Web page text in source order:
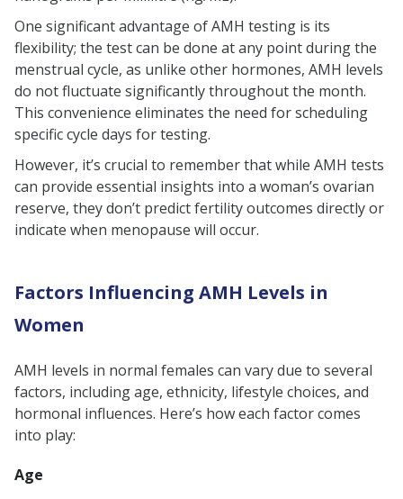
One significant advantage of AMH testing is its
flexibility; the test can be done at any point during the
menstrual cycle, as unlike other hormones, AMH levels
do not fluctuate significantly throughout the month.
This convenience eliminates the need for scheduling
specific cycle days for testing.
However, it’s crucial to remember that while AMH tests
can provide essential insights into a woman’s ovarian
reserve, they don’t predict fertility outcomes directly or
indicate when menopause will occur.
Factors Influencing AMH Levels in
Women
AMH levels in normal females can vary due to several
factors, including age, ethnicity, lifestyle choices, and
hormonal influences. Here’s how each factor comes
into play:
Age